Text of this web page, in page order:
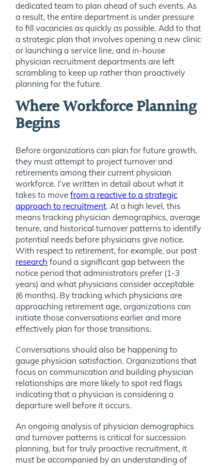
dedicated team to plan ahead of such events. As
a result, the entire department is under pressure
to fill vacancies as quickly as possible. Add to that
a strategic plan that involves opening a new clinic
or launching a service line, and in-house
physician recruitment departments are left
scrambling to keep up rather than proactively
planning for the future.
Where Workforce Planning
Begins
Before organizations can plan for future growth,
they must attempt to project turnover and
retirements among their current physician
workforce. I’ve written in detail about what it
takes to movefrom a reactive to a strategic
approach to recruitment. At a high level, this
means tracking physician demographics, average
tenure, and historical turnover patterns to identify
potential needs before physicians give notice.
With respect to retirement, for example, our past
research found a significant gap between the
notice period that administrators prefer (1-3
years) and what physicians consider acceptable
(6 months). By tracking which physicians are
approaching retirement age, organizations can
initiate those conversations earlier and more
effectively plan for those transitions.
Conversations should also be happening to
gauge physician satisfaction. Organizations that
focus on communication and building physician
relationships are more likely to spot red flags
indicating that a physician is considering a
departure well before it occurs.
An ongoing analysis of physician demographics
and turnover patterns is critical for succession
planning, but for truly proactive recruitment, it
must be accompanied by an understanding of